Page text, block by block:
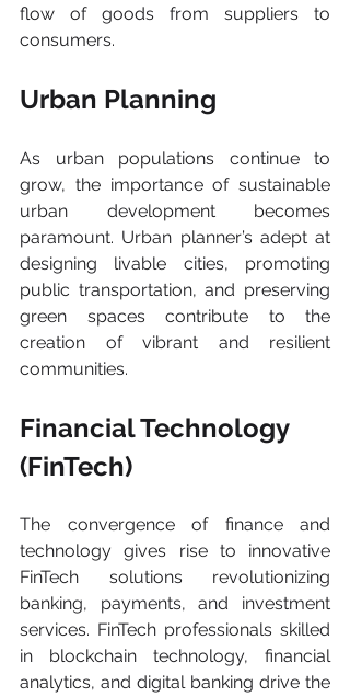
flow of goods from suppliers to
consumers.
Urban Planning
As urban populations continue to
grow, the importance of sustainable
urban development becomes
paramount. Urban planner’s adept at
designing livable cities, promoting
public transportation, and preserving
green spaces contribute to the
creation of vibrant and resilient
communities.
Financial Technology
(FinTech)
The convergence of finance and
technology gives rise to innovative
FinTech solutions revolutionizing
banking, payments, and investment
services. FinTech professionals skilled
in blockchain technology, financial
analytics, and digital banking drive the